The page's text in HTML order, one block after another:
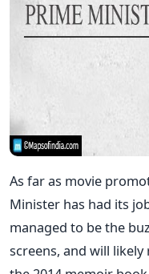
As far as movie
Minister has had its
managed to be the
screens, and will